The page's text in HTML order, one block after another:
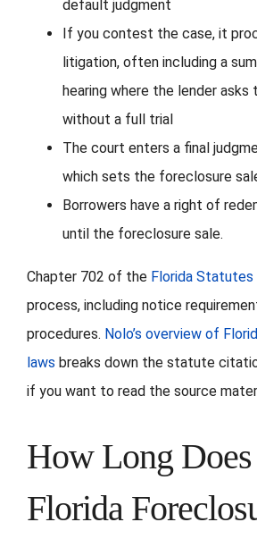
default judgment
If you contest the case, it
litigation, often including a
hearing where the lender
without a full trial
The court enters a final
which sets the foreclosure
Borrowers have a right of
until the foreclosure sale.
Chapter 702 of the Florida Statutes
process, including notice
procedures. Nolo’s overview of
laws breaks down the statute
if you want to read the source
How Long
Florida